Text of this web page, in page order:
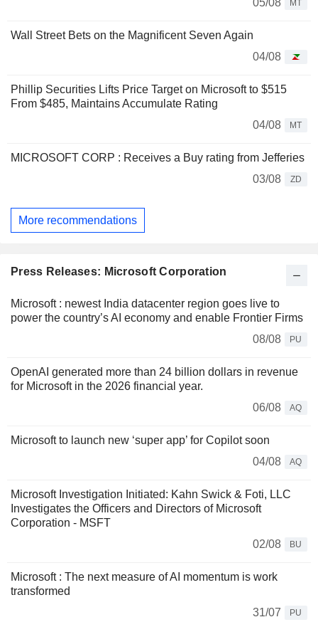
05/08
MT
Wall Street Bets on the Magnificent Seven Again
04/08
Phillip Securities Lifts Price Target on Microsoft to $515
From $485, Maintains Accumulate Rating
04/08
MT
MICROSOFT CORP : Receives a Buy rating from Jefferies
03/08
ZD
More recommendations
Press Releases: Microsoft Corporation
Microsoft : newest India datacenter region goes live to
power the country’s AI economy and enable Frontier Firms
08/08
PU
OpenAI generated more than 24 billion dollars in revenue
for Microsoft in the 2026 financial year.
06/08
AQ
Microsoft to launch new ‘super app’ for Copilot soon
04/08
AQ
Microsoft Investigation Initiated: Kahn Swick & Foti, LLC
Investigates the Officers and Directors of Microsoft
Corporation - MSFT
02/08
BU
Microsoft : The next measure of AI momentum is work
transformed
31/07
PU